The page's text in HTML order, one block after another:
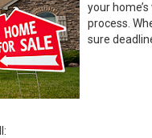
your
process.
sure